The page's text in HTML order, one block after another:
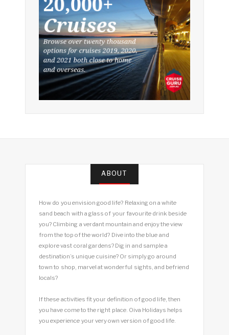
ABOUT
How do you envision good life? Relaxing on a white
sand beach with a glass of your favourite drink beside
you? Climbing a verdant mountain and enjoy the view
from the top of the world? Dive into the blue and
explore vast coral gardens? Dig in and sample a
destination’s unique cuisine? Or simply go around
town to shop, marvel at wonderful sights, and befriend
locals?
If these activities fit your definition of good life, then
you have come to the right place. Oiva Holidays helps
you experience your very own version of good life.